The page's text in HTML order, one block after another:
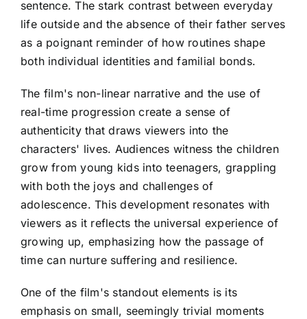
sentence. The stark contrast between everyday
life outside and the absence of their father serves
as a poignant reminder of how routines shape
both individual identities and familial bonds.
The film's non-linear narrative and the use of
real-time progression create a sense of
authenticity that draws viewers into the
characters' lives. Audiences witness the children
grow from young kids into teenagers, grappling
with both the joys and challenges of
adolescence. This development resonates with
viewers as it reflects the universal experience of
growing up, emphasizing how the passage of
time can nurture suffering and resilience.
One of the film's standout elements is its
emphasis on small, seemingly trivial moments